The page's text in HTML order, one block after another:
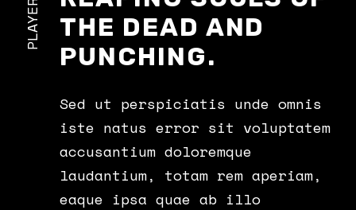
PLAYERS
THE DEAD AND
PUNCHING.
Sed ut perspiciatis unde omnis
iste natus error sit voluptatem
accusantium doloremque
laudantium, totam rem aperiam,
eaque ipsa quae ab illo